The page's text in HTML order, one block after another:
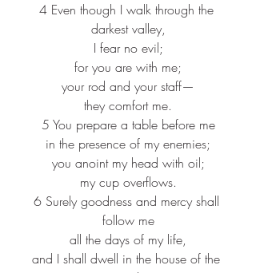
4 Even though I walk through the
darkest valley,
I fear no evil;
for you are with me;
your rod and your staff—
they comfort me.
5 You prepare a table before me
in the presence of my enemies;
you anoint my head with oil;
my cup overflows.
6 Surely goodness and mercy shall
follow me
all the days of my life,
and I shall dwell in the house of the